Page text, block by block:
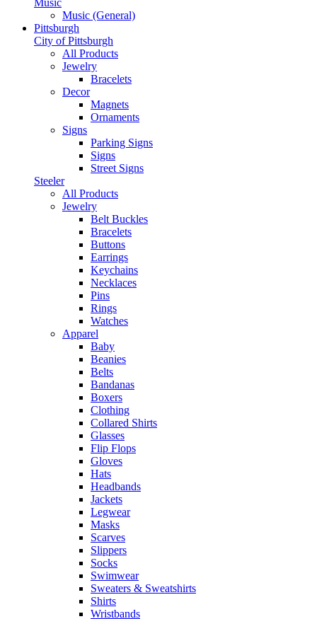
Music
Music (General)
Pittsburgh
City of Pittsburgh
All Products
Jewelry
Bracelets
Decor
Magnets
Ornaments
Signs
Parking Signs
Signs
Street Signs
Steeler
All Products
Jewelry
Belt Buckles
Bracelets
Buttons
Earrings
Keychains
Necklaces
Pins
Rings
Watches
Apparel
Baby
Beanies
Belts
Bandanas
Boxers
Clothing
Collared Shirts
Glasses
Flip Flops
Gloves
Hats
Headbands
Jackets
Legwear
Masks
Scarves
Slippers
Socks
Swimwear
Sweaters & Sweatshirts
Shirts
Wristbands